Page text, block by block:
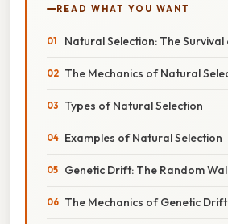
READ WHAT YOU WANT
Natural Selection: The
The Mechanics of Natural
Types of Natural Selection
Examples of Natural Selection
Genetic Drift: The Random
The Mechanics of Genetic Drift